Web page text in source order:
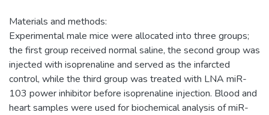
Materials and methods:
Experimental male mice were allocated into three groups;
the first group received normal saline, the second group was
injected with isoprenaline and served as the infarcted
control, while the third group was treated with LNA miR-
103 power inhibitor before isoprenaline injection. Blood and
heart samples were used for biochemical analysis of miR-